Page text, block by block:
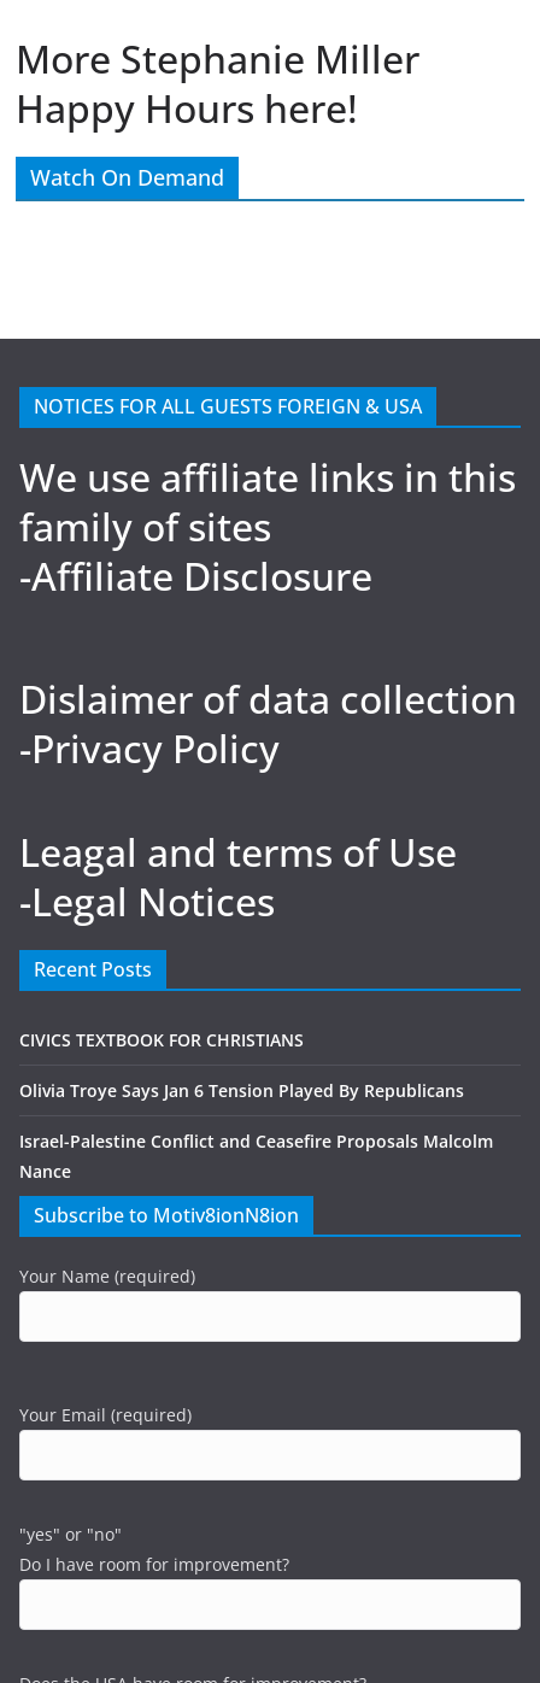
More Stephanie Miller
Happy Hours here!
Watch On Demand
NOTICES FOR ALL GUESTS FOREIGN & USA
We use affiliate links in this
family of sites
-Affiliate Disclosure
Dislaimer of data collection
-Privacy Policy
Leagal and terms of Use
-Legal Notices
Recent Posts
CIVICS TEXTBOOK FOR CHRISTIANS
Olivia Troye Says Jan 6 Tension Played By Republicans
Israel-Palestine Conflict and Ceasefire Proposals Malcolm
Nance
Subscribe to Motiv8ionN8ion
Your Name (required)
Your Email (required)
"yes" or "no"
Do I have room for improvement?